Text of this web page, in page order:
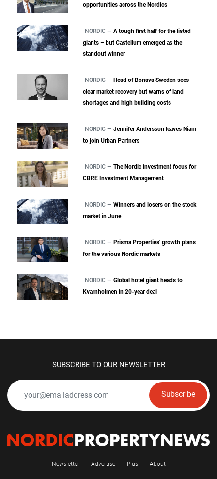
opportunities across the Nordics
NORDIC — A tough first half for the listed
giants – but Castellum emerged as the
standout winner
NORDIC — Head of Bonava Sweden sees
clear market recovery but warns of land
shortages and high building costs
NORDIC — Jennifer Andersson leaves Niam
to join Urban Partners
NORDIC — The Nordic investment focus for
CBRE Investment Management
NORDIC — Winners and losers on the stock
market in June
NORDIC — Prisma Properties' growth plans
for the various Nordic markets
NORDIC — Global hotel giant heads to
Kvarnholmen in 20-year deal
SUBSCRIBE TO OUR NEWSLETTER
Subscribe
Newsletter Advertise Plus About